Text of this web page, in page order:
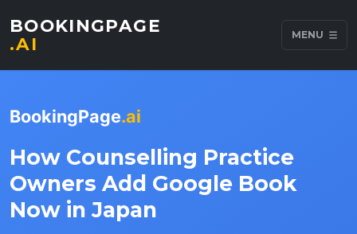
BOOKINGPAGE
.AI
MENU
BookingPage.ai
How Counselling Practice
Owners Add Google Book
Now in Japan